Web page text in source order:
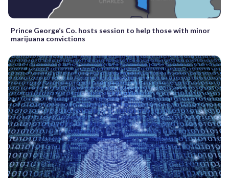
Prince George’s Co. hosts session to help those with minor
marijuana convictions